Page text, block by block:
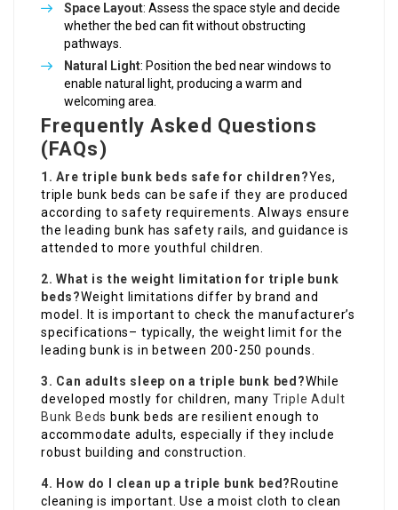
Space Layout: Assess the space style and decide
whether the bed can fit without obstructing
pathways.
Natural Light: Position the bed near windows to
enable natural light, producing a warm and
welcoming area.
Frequently Asked Questions
(FAQs)
1. Are triple bunk beds safe for children?Yes,
triple bunk beds can be safe if they are produced
according to safety requirements. Always ensure
the leading bunk has safety rails, and guidance is
attended to more youthful children.
2. What is the weight limitation for triple bunk
beds?Weight limitations differ by brand and
model. It is important to check the manufacturer’s
specifications– typically, the weight limit for the
leading bunk is in between 200-250 pounds.
3. Can adults sleep on a triple bunk bed?While
developed mostly for children, many Triple Adult
Bunk Beds bunk beds are resilient enough to
accommodate adults, especially if they include
robust building and construction.
4. How do I clean up a triple bunk bed? Routine
cleaning is important. Use a moist cloth to clean